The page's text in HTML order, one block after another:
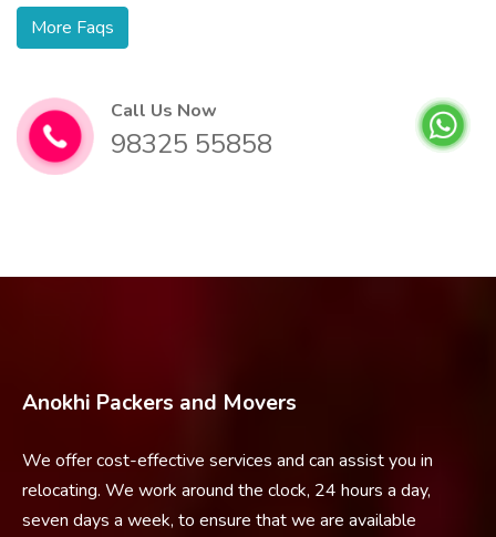
More Faqs
Call Us Now
98325 55858
Anokhi Packers and Movers
We offer cost-effective services and can assist you in
relocating. We work around the clock, 24 hours a day,
seven days a week, to ensure that we are available